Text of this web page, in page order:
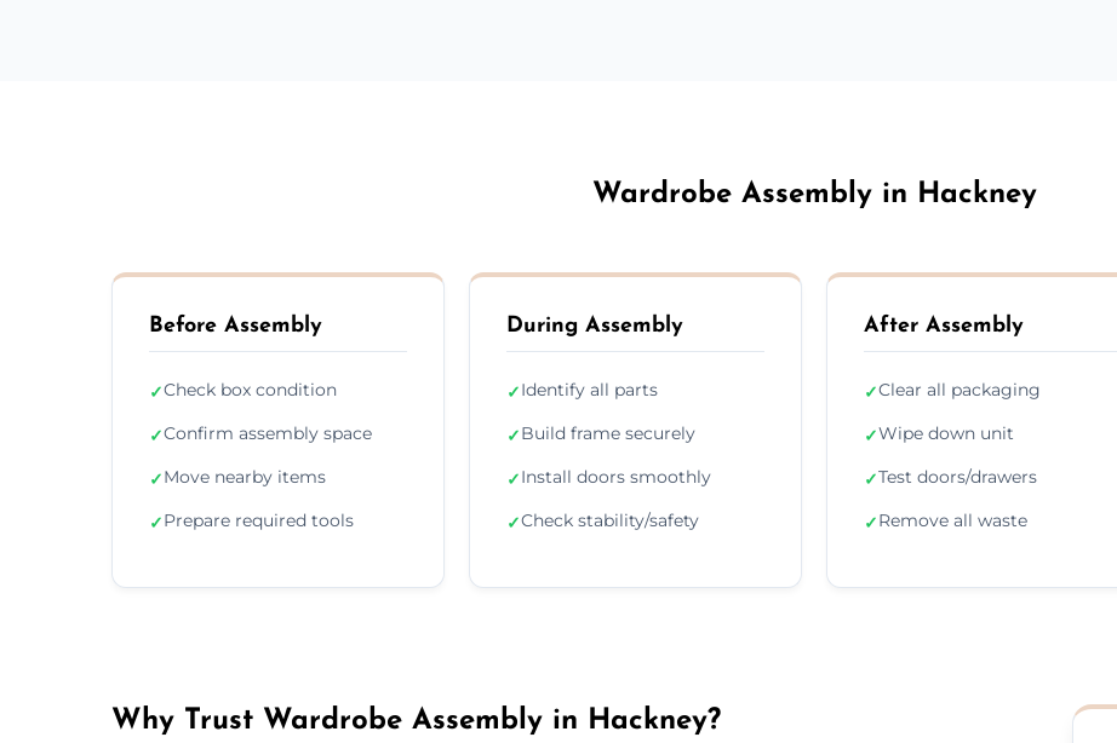
Wardrobe Assembly in Hackney
Before Assembly
✓Check box condition
✓Confirm assembly space
✓Move nearby items
✓Prepare required tools
During Assembly
✓Identify all parts
✓Build frame securely
✓Install doors smoothly
✓Check stability/safety
After Assembly
✓Clear all packaging
✓Wipe down unit
✓Test doors/drawers
✓Remove all waste
Why Trust Wardrobe Assembly in Hackney?